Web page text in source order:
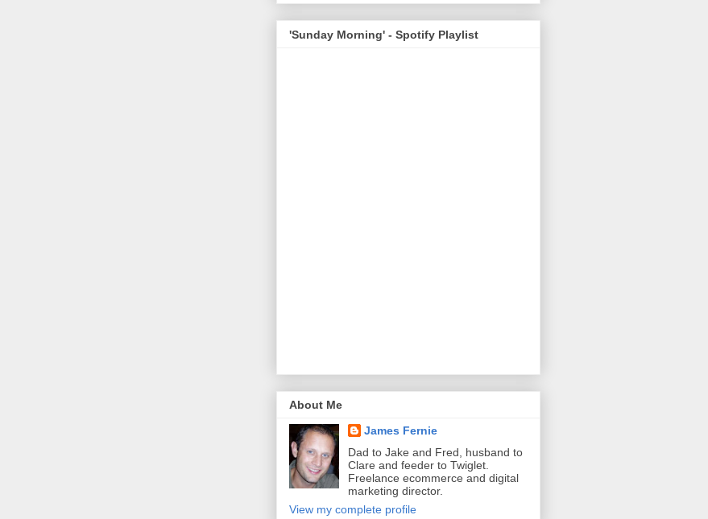
'Sunday Morning' - Spotify Playlist
About Me
James Fernie
Dad to Jake and Fred, husband to
Clare and feeder to Twiglet.
Freelance ecommerce and digital
marketing director.
View my complete profile